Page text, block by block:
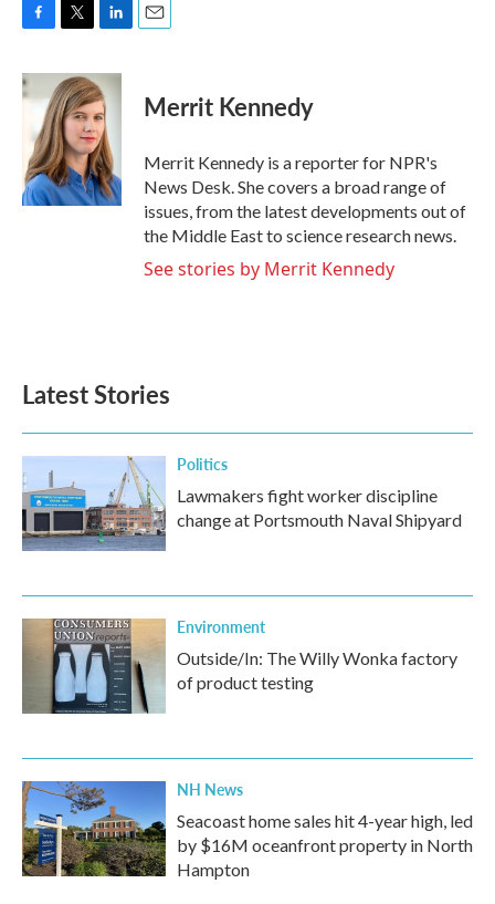
c
e
o
k
i
t
t
e
r
n
k
e
d
I
n
Merrit Kennedy
Merrit Kennedy is a reporter for NPR's
News Desk. She covers a broad range of
issues, from the latest developments out of
the Middle East to science research news.
See stories by Merrit Kennedy
Latest Stories
Politics
Lawmakers fight worker discipline
change at Portsmouth Naval Shipyard
Environment
Outside/In: The Willy Wonka factory
of product testing
NH News
Seacoast home sales hit 4-year high, led
by $16M oceanfront property in North
Hampton